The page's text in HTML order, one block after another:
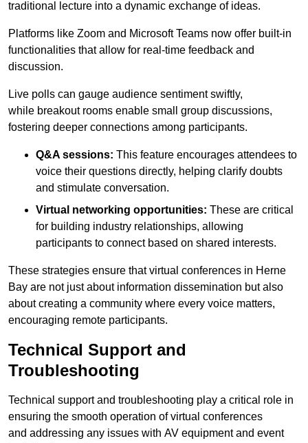
traditional lecture into a dynamic exchange of ideas.
Platforms like Zoom and Microsoft Teams now offer built-in
functionalities that allow for real-time feedback and
discussion.
Live polls can gauge audience sentiment swiftly,
while breakout rooms enable small group discussions,
fostering deeper connections among participants.
Q&A sessions: This feature encourages attendees to
voice their questions directly, helping clarify doubts
and stimulate conversation.
Virtual networking opportunities: These are critical
for building industry relationships, allowing
participants to connect based on shared interests.
These strategies ensure that virtual conferences in Herne
Bay are not just about information dissemination but also
about creating a community where every voice matters,
encouraging remote participants.
Technical Support and
Troubleshooting
Technical support and troubleshooting play a critical role in
ensuring the smooth operation of virtual conferences
and addressing any issues with AV equipment and event